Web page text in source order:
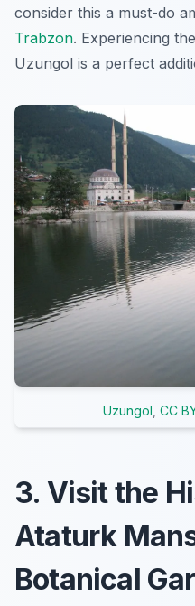
consider this a must-do
Trabzon. Experiencing
Uzungol is a perfect
Uzungöl CC
3. Visit the
Ataturk
Botanical